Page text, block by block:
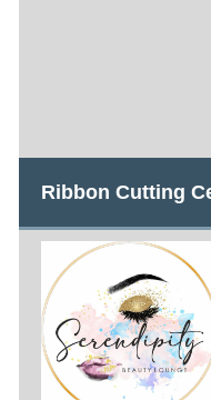
Ribbon Cutting